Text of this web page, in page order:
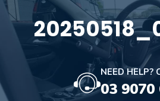
NEED HELP?
03 9070